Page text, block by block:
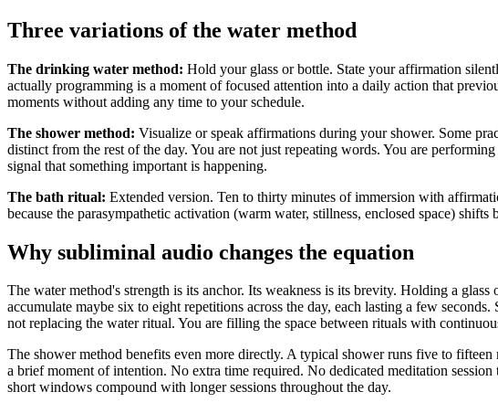
Three variations of the water method
The drinking water method: Hold your glass or bottle. State your affirmation
actually programming is a moment of focused attention into a daily action that
moments without adding any time to your schedule.
The shower method: Visualize or speak affirmations during your shower. Some
distinct from the rest of the day. You are not just repeating words. You are
signal that something important is happening.
The bath ritual: Extended version. Ten to thirty minutes of immersion with
because the parasympathetic activation (warm water, stillness, enclosed space)
Why subliminal audio changes the equation
The water method's strength is its anchor. Its weakness is its brevity. Holding a
accumulate maybe six to eight repetitions across the day, each lasting a few
not replacing the water ritual. You are filling the space between rituals with
The shower method benefits even more directly. A typical shower runs five to
a brief moment of intention. No extra time required. No dedicated meditation
short windows compound with longer sessions throughout the day.